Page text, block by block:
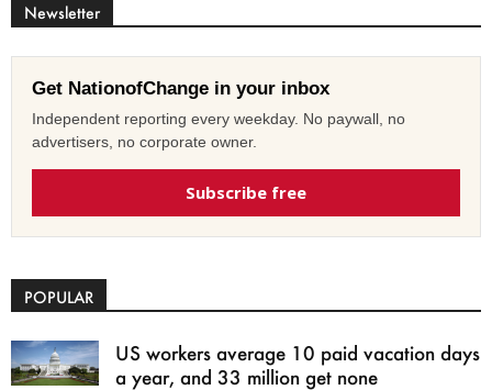
Newsletter
Get NationofChange in your inbox
Independent reporting every weekday. No paywall, no
advertisers, no corporate owner.
Subscribe free
POPULAR
US workers average 10 paid vacation days
a year, and 33 million get none